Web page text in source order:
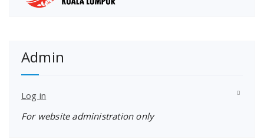
Admin
Log in
For website administration only